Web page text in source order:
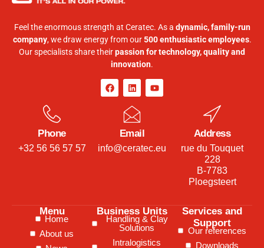
Feel the enormous strength at Ceratec. As a dynamic, family-run
company, we draw energy from our500 enthusiastic employees.
Our specialists share theirpassion for technology, quality and
innovation.
Phone
+32 56 56 57 57
Email
info@ceratec.eu
Address
rue du Touquet
228
B-7783
Ploegsteert
Menu
Home
About us
Business Units
Handling & Clay
Solutions
Intralogistics
Services and
Support
Our references
Downloads